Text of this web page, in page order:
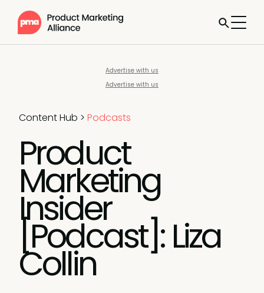
Advertise with us
Advertise with us
Content Hub > Podcasts
Product
Marketing
Insider
[Podcast]: Liza
Collin